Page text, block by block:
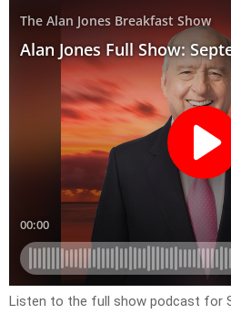
Listen to the full show podcast for